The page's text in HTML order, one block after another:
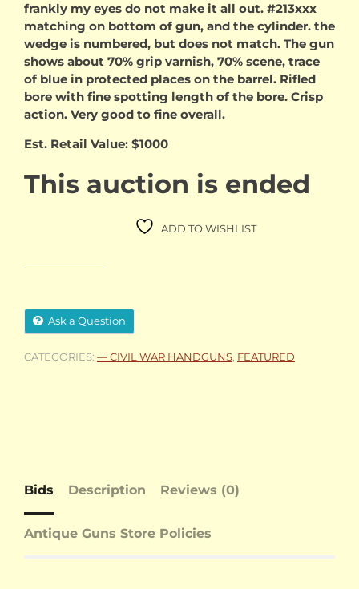
frankly my eyes do not make it all out. #213xxx
matching on bottom of gun, and the cylinder. the
wedge is numbered, but does not match. The gun
shows about 70% grip varnish, 70% scene, trace
of blue in protected places on the barrel. Rifled
bore with fine spotting length of the bore. Crisp
action. Very good to fine overall.
Est. Retail Value: $1000
This auction is ended
ADD TO WISHLIST
Ask a Question
CATEGORIES: — CIVIL WAR HANDGUNS FEATURED
Bids Description Reviews (0)
Antique Guns Store Policies